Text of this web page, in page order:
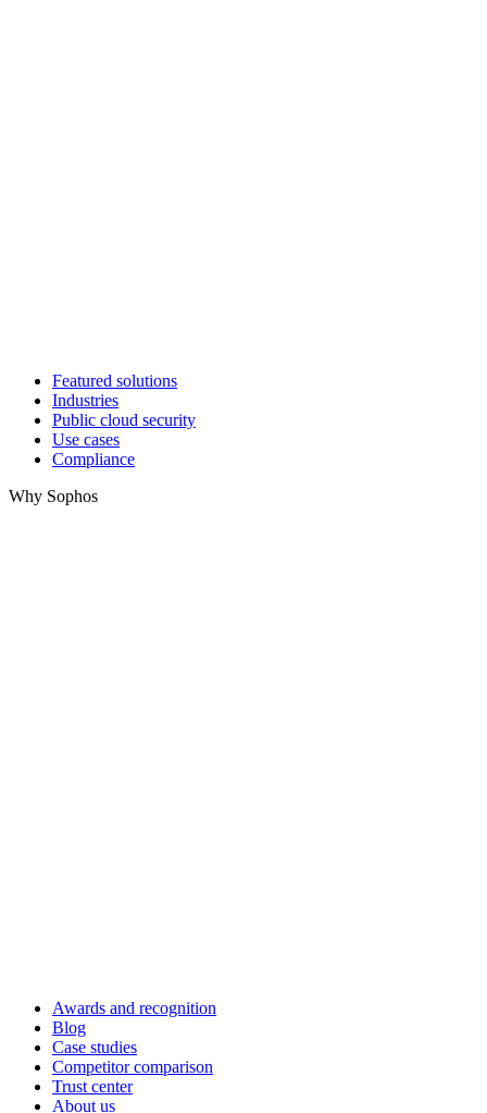
Featured solutions
Industries
Public cloud security
Use cases
Compliance
Why Sophos
Awards and recognition
Blog
Case studies
Competitor comparison
Trust center
About us